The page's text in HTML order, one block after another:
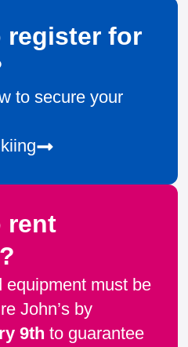
register for
to secure your
rent
equipment must be
John’s by
9th to guarantee